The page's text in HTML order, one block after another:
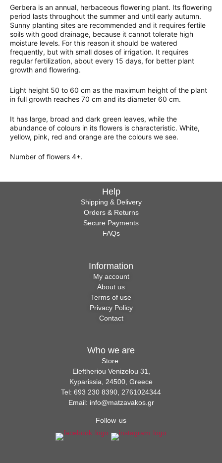
Gerbera is an annual, herbaceous flowering plant. Its flowering
period lasts throughout the summer and until early autumn.
Sunny planting sites are recommended and it requires fertile
soils with good drainage, because it cannot tolerate high
moisture levels. For this reason it should be watered
frequently, but with small doses of irrigation. It requires
regular fertilization, about every 15 days, for better plant
growth and flowering.
Light height 50 to 60 cm as the maximum height of the plant
in full growth reaches 70 cm and its diameter 60 cm.
It has large, broad and dark green leaves, while the
abundance of colours in its flowers is characteristic. White,
yellow, pink, red and orange are the colours we see.
Number of flowers 4+.
Help
Shipping & Delivery
Orders & Returns
Secure Payments
FAQs
Information
My account
About us
Terms of use
Privacy Policy
Contact
Who we are
Store:
Eleftheriou Venizelou 31,
Kyparissia, 24500, Greece
Tel: 693 230 8390, 2761024344
Email: info@matzavakos.gr
Follow us